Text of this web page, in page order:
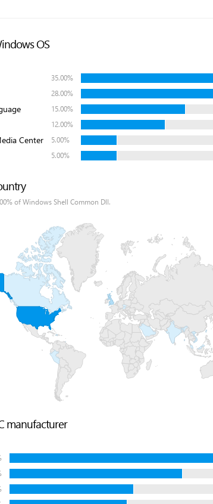
OS
35.00%
28.00%
15.00%
12.00%
Center 5.00%
5.00%
of Windows Shell Common Dll.
manufacturer